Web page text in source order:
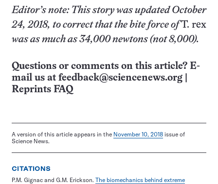
Editor’s note: This story was updated October
24, 2018, to correct that the bite force ofT. rex
was as much as 34,000 newtons (not 8,000).
Questions or comments on this article? E-
mail us at feedback@sciencenews.org
Reprints FAQ
A version of this article appears in the November 10, 2018 issue of
Science News.
CITATIONS
P.M. Gignac and G.M. Erickson. The biomechanics behind extreme